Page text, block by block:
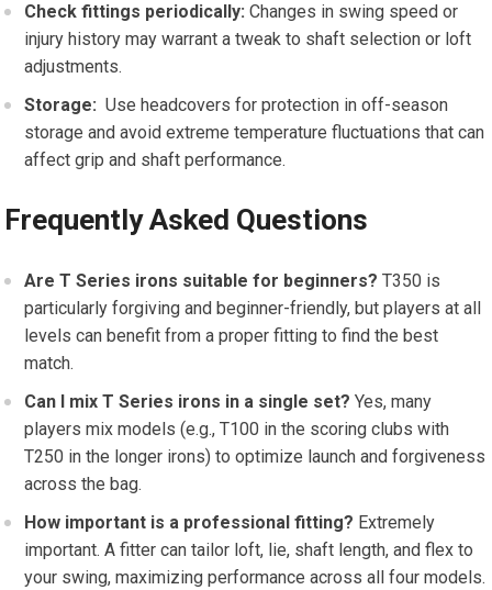
Check fittings periodically: Changes in ⁣swing speed or
injury history may warrant a tweak to shaft selection or loft‍
adjustments.
Storage: ‌ Use headcovers for protection in off-season
storage and avoid extreme temperature fluctuations that ⁣can⁣
affect grip and shaft performance.
Frequently Asked Questions
Are T Series ⁤irons suitable for beginners? T350 is
particularly ‌forgiving and beginner-friendly, but players at all
levels can benefit from⁣ a proper fitting to find the best
match.
Can ⁢I mix T ‍Series irons in a single⁤ set? Yes, many
players mix models (e.g., T100 in the scoring clubs with
T250 in the longer irons) to optimize launch​ and forgiveness
across‌ the bag.
How important is a professional fitting? Extremely
important. A fitter can tailor loft, lie,⁢ shaft length, ⁢and flex to
your swing, maximizing ⁤performance across all four models.